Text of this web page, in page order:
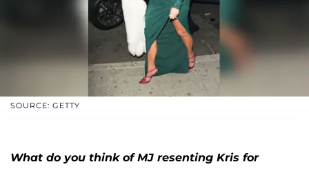
SOURCE: GETTY
What do you think of MJ resenting Kris for